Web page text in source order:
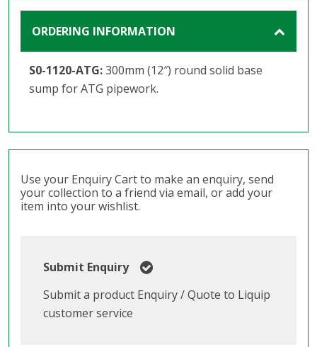
ORDERING INFORMATION
S0-1120-ATG:300mm (12″) round solid base
sump for ATG pipework.
Use your Enquiry Cart to make an enquiry, send
your collection to a friend via email, or add your
item into your wishlist.
Submit Enquiry
Submit a product Enquiry / Quote to Liquip
customer service